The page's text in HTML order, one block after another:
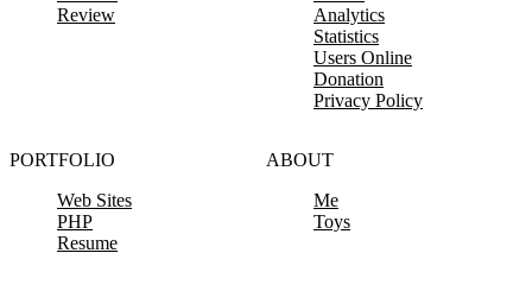
Review
Analytics
Statistics
Users Online
Donation
Privacy Policy
PORTFOLIO
Web Sites
PHP
Resume
ABOUT
Me
Toys